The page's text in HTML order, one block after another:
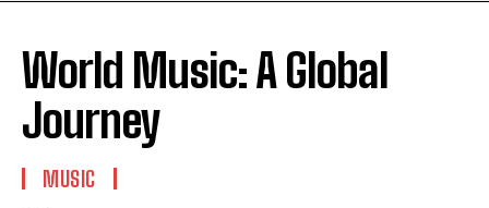
World Music: A Global
Journey
MUSIC